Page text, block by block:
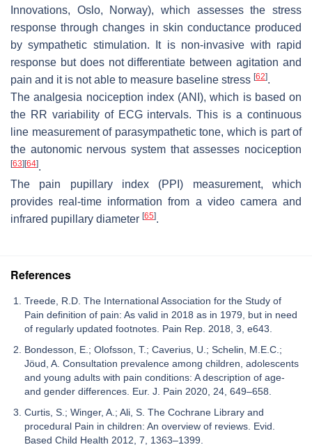
Innovations, Oslo, Norway), which assesses the stress
response through changes in skin conductance produced
by sympathetic stimulation. It is non-invasive with rapid
response but does not differentiate between agitation and
pain and it is not able to measure baseline stress [62].
The analgesia nociception index (ANI), which is based on
the RR variability of ECG intervals. This is a continuous
line measurement of parasympathetic tone, which is part of
the autonomic nervous system that assesses nociception
[63] [64].
The pain pupillary index (PPI) measurement, which
provides real-time information from a video camera and
infrared pupillary diameter [65].
References
Treede, R.D. The International Association for the Study of
Pain definition of pain: As valid in 2018 as in 1979, but in need
of regularly updated footnotes. Pain Rep. 2018, 3, e643.
Bondesson, E.; Olofsson, T.; Caverius, U.; Schelin, M.E.C.;
Jöud, A. Consultation prevalence among children, adolescents
and young adults with pain conditions: A description of age-
and gender differences. Eur. J. Pain 2020, 24, 649–658.
Curtis, S.; Winger, A.; Ali, S. The Cochrane Library and
procedural Pain in children: An overview of reviews. Evid.
Based Child Health 2012, 7, 1363–1399.